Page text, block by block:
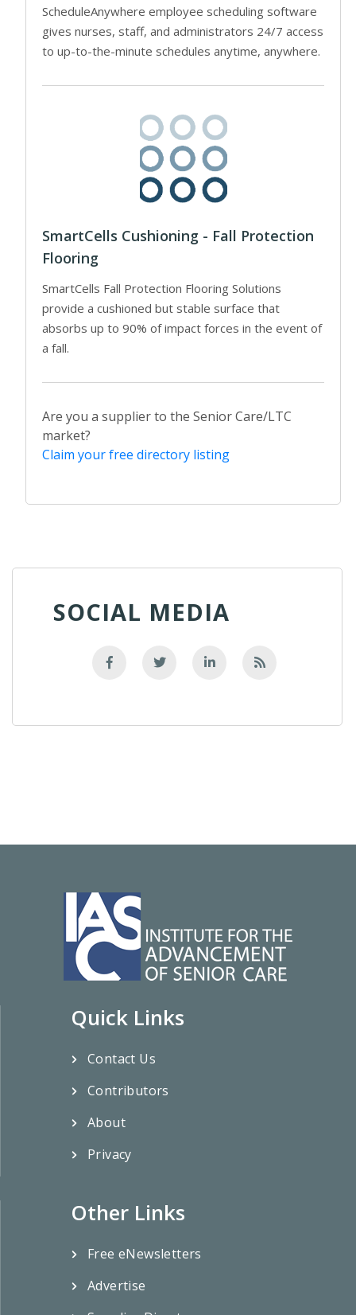
ScheduleAnywhere employee scheduling software
gives nurses, staff, and administrators 24/7 access
to up-to-the-minute schedules anytime, anywhere.
SmartCells Cushioning - Fall Protection
Flooring
SmartCells Fall Protection Flooring Solutions
provide a cushioned but stable surface that
absorbs up to 90% of impact forces in the event of
a fall.
Are you a supplier to the Senior Care/LTC
market?
Claim your free directory listing
SOCIAL MEDIA
Quick Links
Contact Us
Contributors
About
Privacy
Other Links
Free eNewsletters
Advertise